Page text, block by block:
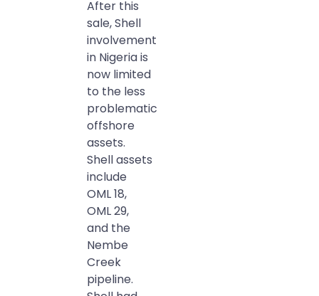
After this
sale, Shell
involvement
in Nigeria is
now limited
to the less
problematic
offshore
assets.
Shell assets
include
OML 18,
OML 29,
and the
Nembe
Creek
pipeline.